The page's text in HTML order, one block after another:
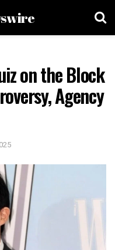
on the Block
Agency